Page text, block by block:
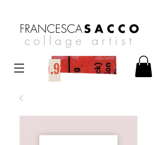
collage artist